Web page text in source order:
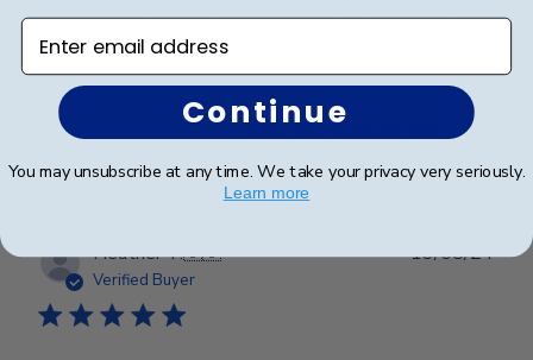
contacted the company and they created one! They
turned out great!
Was this review helpful?
Heather T.🇺🇸
Verified Buyer
13/08/24
Enter email address
Continue
You may unsubscribe at any time. We take your privacy very seriously.
Learn more